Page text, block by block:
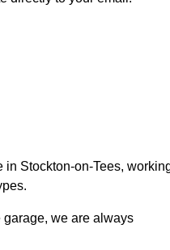
Stockton-on-Tees,
we are always